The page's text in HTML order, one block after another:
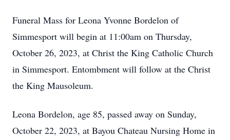
Funeral Mass for Leona Yvonne Bordelon of
Simmesport will begin at 11:00am on Thursday,
October 26, 2023, at Christ the King Catholic Church
in Simmesport. Entombment will follow at the Christ
the King Mausoleum.
Leona Bordelon, age 85, passed away on Sunday,
October 22, 2023, at Bayou Chateau Nursing Home in